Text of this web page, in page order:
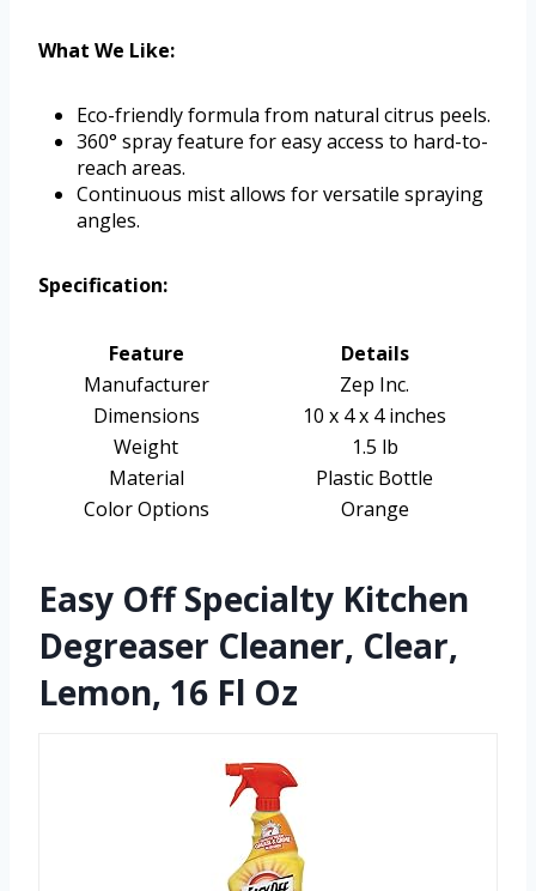
What We Like:
Eco-friendly formula from natural citrus peels.
360° spray feature for easy access to hard-to-
reach areas.
Continuous mist allows for versatile spraying
angles.
Specification:
Feature
Details
Manufacturer
Zep Inc.
Dimensions
10 x 4 x 4 inches
Weight
1.5 lb
Material
Plastic Bottle
Color Options
Orange
Easy Off Specialty Kitchen
Degreaser Cleaner, Clear,
Lemon, 16 Fl Oz